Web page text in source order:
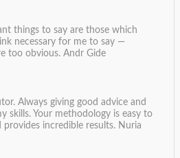
things to say are those which
necessary for me to say —
too obvious. Andr Gide
Always giving good advice and
skills. Your methodology is easy to
provides incredible results. Nuria